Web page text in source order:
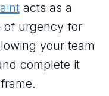
acts as a
of urgency for
your team
complete it